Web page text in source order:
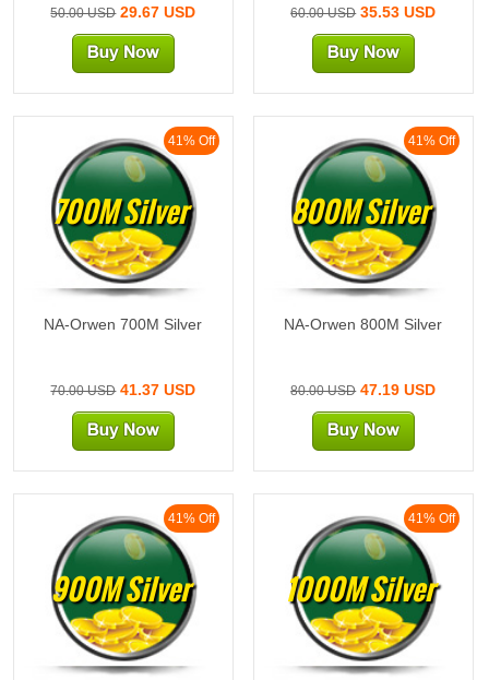
50.00 USD29.67 USD 60.00 USD35.53 USD
41% Off
700M Silver
NA-Orwen 700M Silver
70.00 USD41.37 USD
41% Off
800M Silver
NA-Orwen 800M Silver
80.00 USD47.19 USD
41% Off
900M Silver
41% Off
1000M Silver